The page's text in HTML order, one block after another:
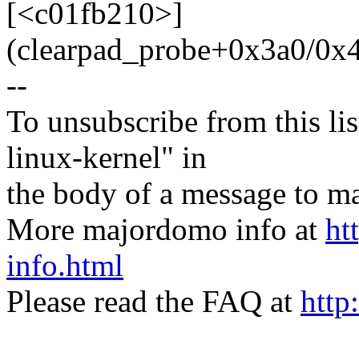
[<c01fb210>]
(clearpad_probe+0x3a0/
--
To unsubscribe from this
linux-kernel" in
the body of a message to
More majordomo info at
info.html
Please read the FAQ at